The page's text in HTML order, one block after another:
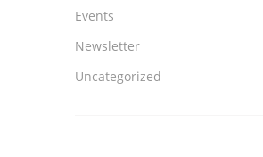
Events
Newsletter
Uncategorized